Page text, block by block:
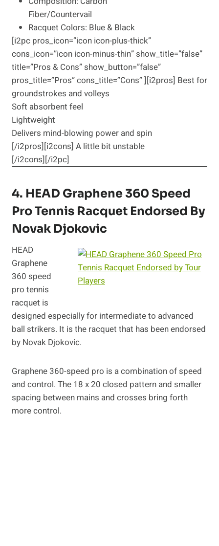
Fiber/Countervail
Racquet Colors: Blue & Black
[i2pc pros_icon=”icon icon-plus-thick”
cons_icon=”icon icon-minus-thin” show_title=”false”
title=”Pros & Cons” show_button=”false”
pros_title=”Pros” cons_title=”Cons” ][i2pros] Best for
groundstrokes and volleys
Soft absorbent feel
Lightweight
Delivers mind-blowing power and spin
[/i2pros][i2cons] A little bit unstable
[/i2cons][/i2pc]
4. HEAD Graphene 360 Speed
ProTennis Racquet Endorsed By
Novak Djokovic
HEAD
Graphene
360 speed
pro tennis
racquet is
designed especially for intermediate to advanced
ball strikers. It is the racquet that has been endorsed
by Novak Djokovic.
Graphene 360-speed pro is a combination of speed
and control. The 18 x 20 closed pattern and smaller
spacing between mains and crosses bring forth
more control.